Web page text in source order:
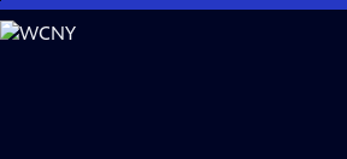
Skip
to